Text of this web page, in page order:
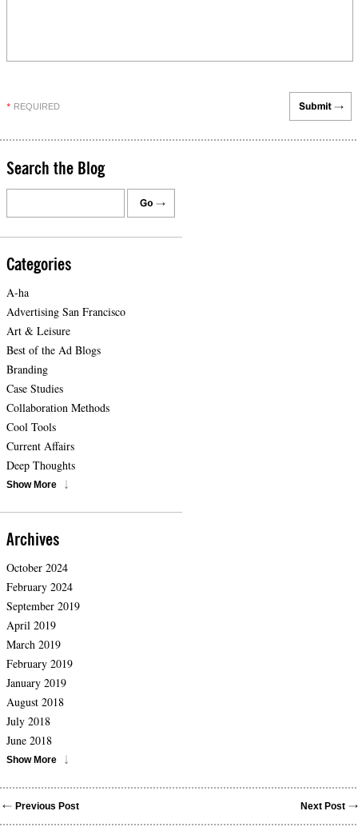
* REQUIRED
Search the Blog
Categories
A-ha
Advertising San Francisco
Art & Leisure
Best of the Ad Blogs
Branding
Case Studies
Collaboration Methods
Cool Tools
Current Affairs
Deep Thoughts
Show More
Archives
October 2024
February 2024
September 2019
April 2019
March 2019
February 2019
January 2019
August 2018
July 2018
June 2018
Show More
Previous Post Next Post